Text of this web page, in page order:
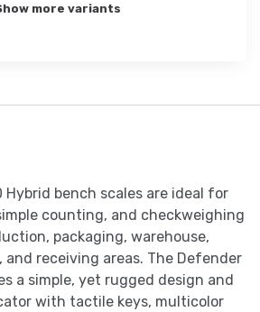
more variants
bench scales are ideal for
counting, and checkweighing
packaging, warehouse,
and receiving areas. The Defender
a simple, yet rugged design and
with tactile keys, multicolor